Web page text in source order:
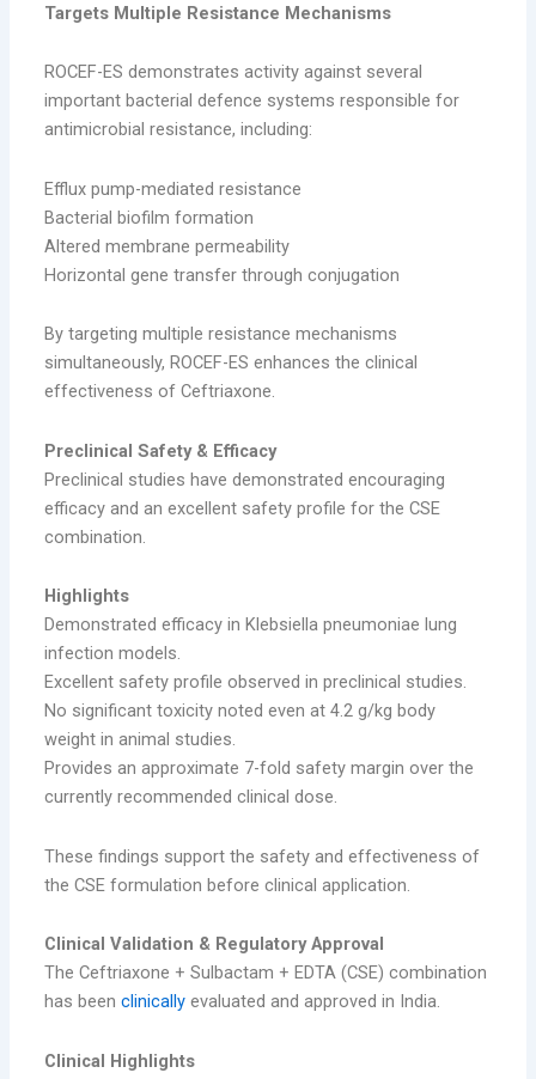
Targets Multiple Resistance Mechanisms
ROCEF-ES demonstrates activity against several
important bacterial defence systems responsible for
antimicrobial resistance, including:
Efflux pump-mediated resistance
Bacterial biofilm formation
Altered membrane permeability
Horizontal gene transfer through conjugation
By targeting multiple resistance mechanisms
simultaneously, ROCEF-ES enhances the clinical
effectiveness of Ceftriaxone.
Preclinical Safety & Efficacy
Preclinical studies have demonstrated encouraging
efficacy and an excellent safety profile for the CSE
combination.
Highlights
Demonstrated efficacy in Klebsiella pneumoniae lung
infection models.
Excellent safety profile observed in preclinical studies.
No significant toxicity noted even at 4.2 g/kg body
weight in animal studies.
Provides an approximate 7-fold safety margin over the
currently recommended clinical dose.
These findings support the safety and effectiveness of
the CSE formulation before clinical application.
Clinical Validation & Regulatory Approval
The Ceftriaxone + Sulbactam + EDTA (CSE) combination
has beenclinically evaluated and approved in India.
Clinical Highlights